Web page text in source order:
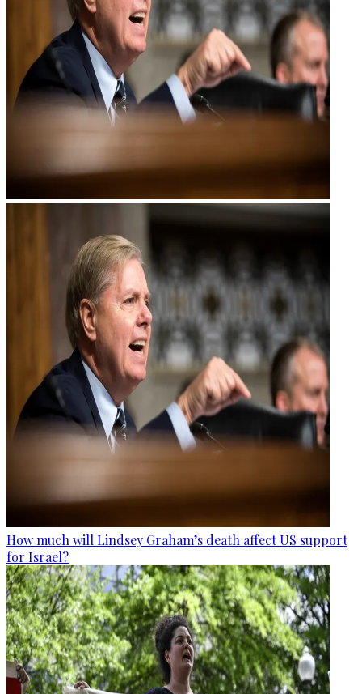
How much will Lindsey Graham’s death affect US support
for Israel?